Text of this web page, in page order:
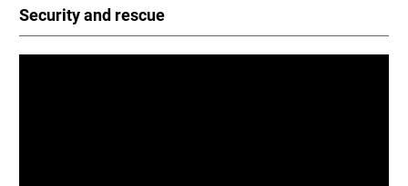
Security and rescue